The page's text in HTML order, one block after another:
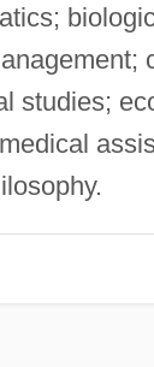
studies;